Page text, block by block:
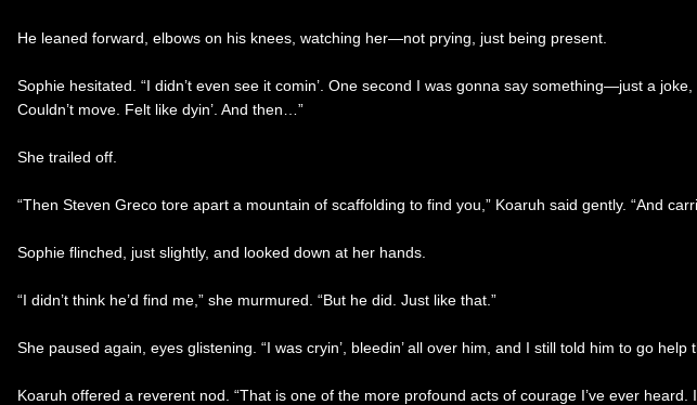
He leaned forward, elbows on his knees, watching her—not prying, just being present.
Sophie hesitated. “I didn’t even see it comin’. One second I was gonna say something—just a
Couldn’t move. Felt like dyin’. And then…”
She trailed off.
“Then Steven Greco tore apart a mountain of scaffolding to find you,” Koaruh said gently. “And
Sophie flinched, just slightly, and looked down at her hands.
“I didn’t think he’d find me,” she murmured. “But he did. Just like that.”
She paused again, eyes glistening. “I was cryin’, bleedin’ all over him, and I still told him to go help
Koaruh offered a reverent nod. “That is one of the more profound acts of courage I’ve ever